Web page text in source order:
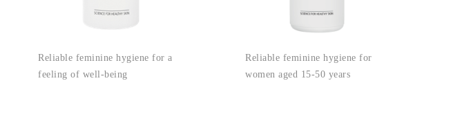
Reliable feminine hygiene for a
feeling of well-being
Reliable feminine hygiene for
women aged 15-50 years